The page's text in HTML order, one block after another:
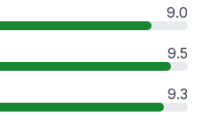
9.0
9.5
9.3